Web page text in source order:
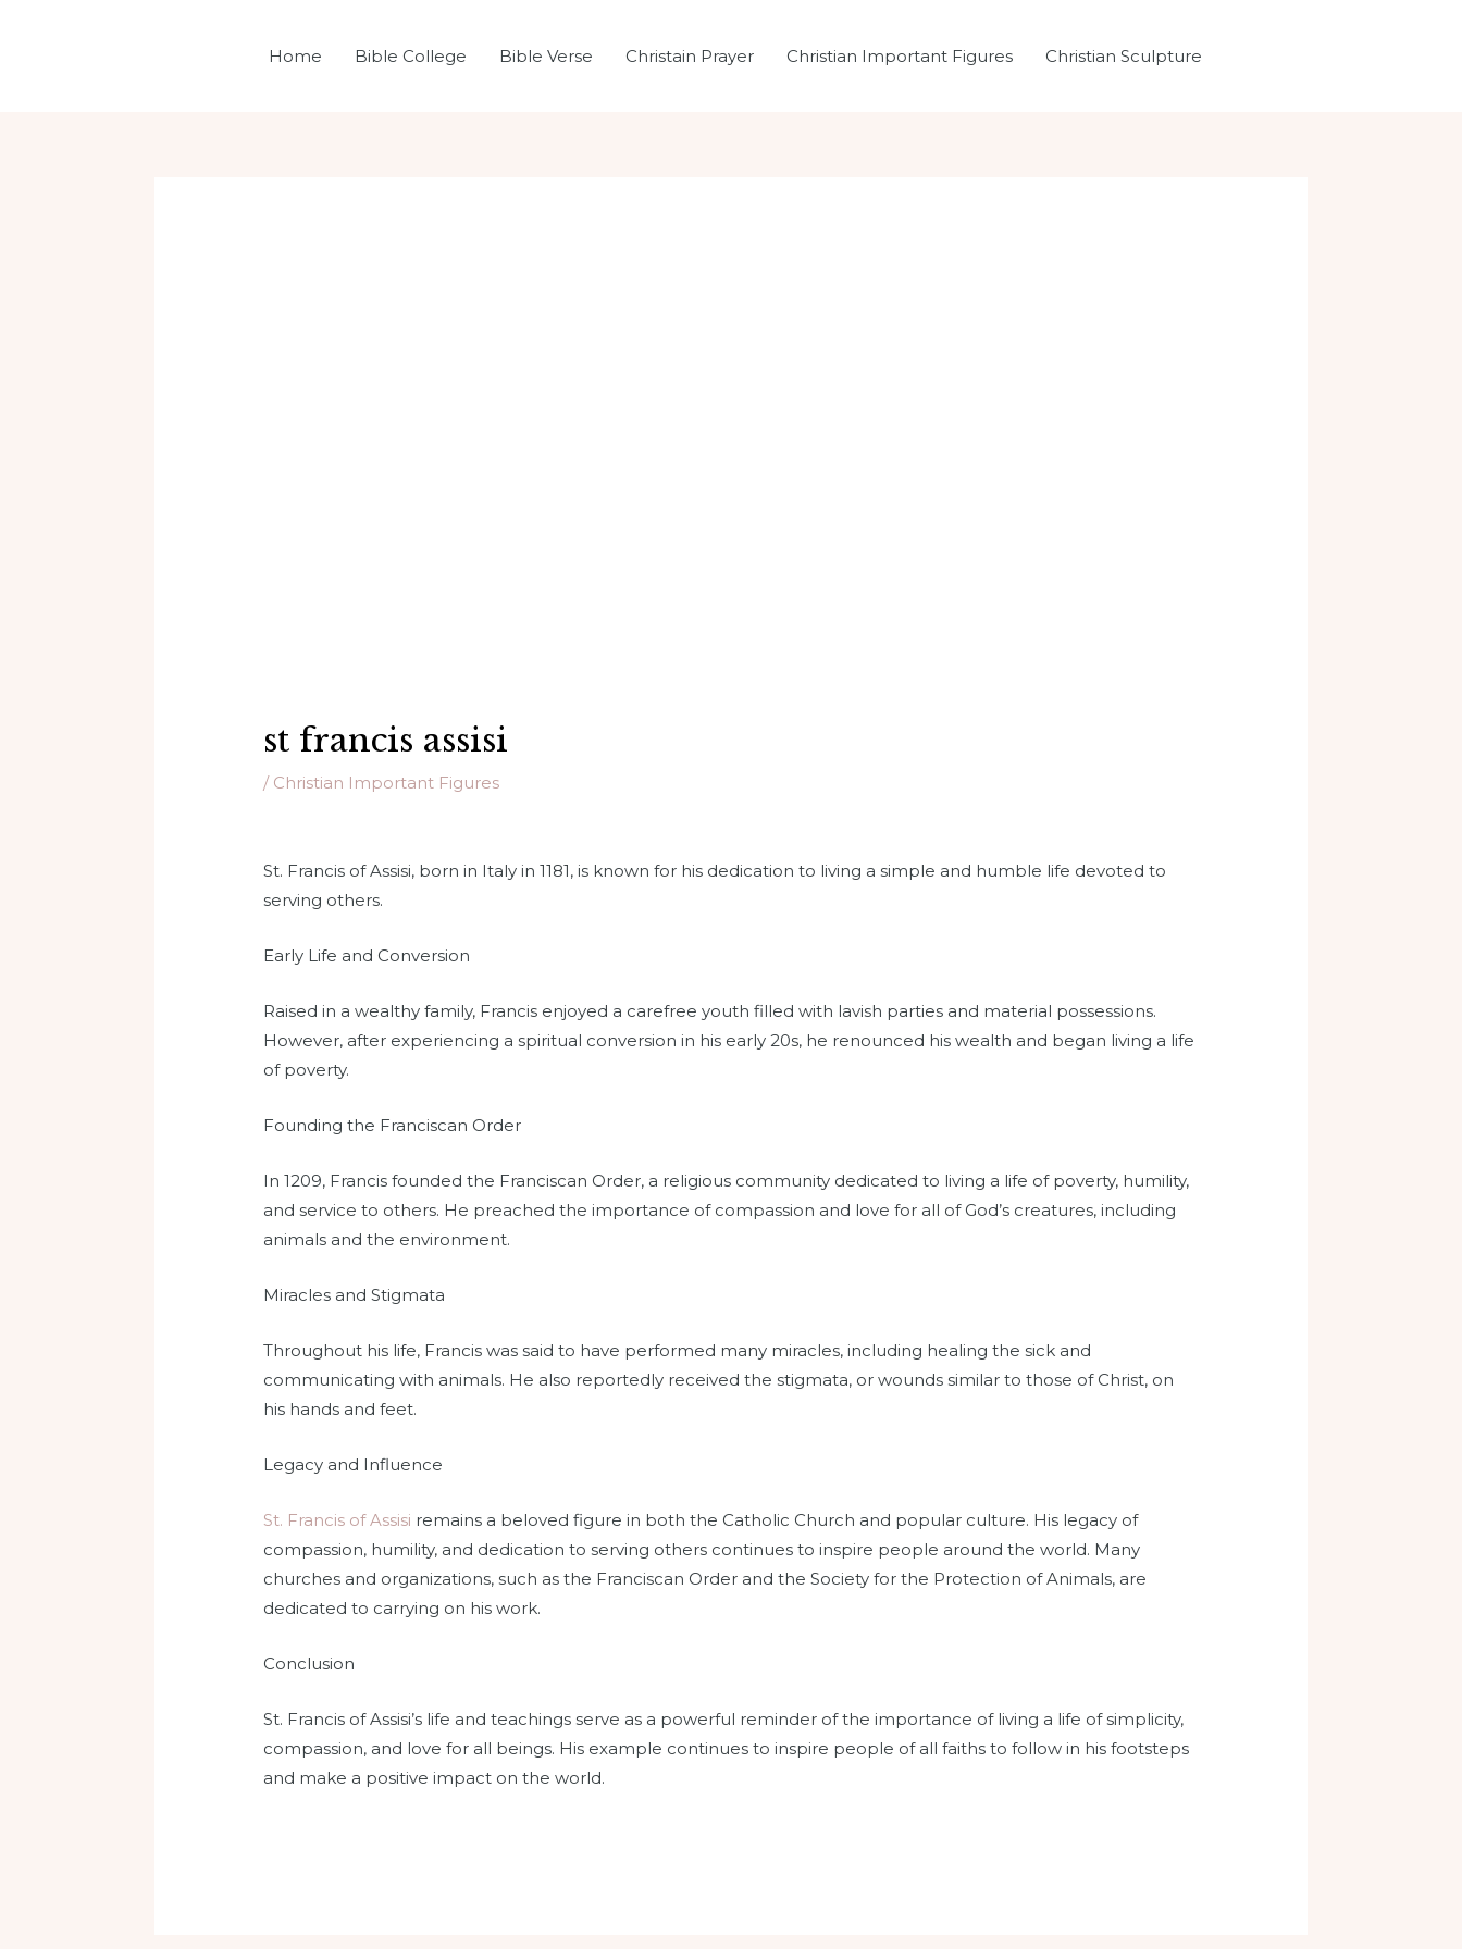
Home Bible College Bible Verse Christain Prayer Christian Important Figures Christian Sculpture
st francis assisi
/ Christian Important Figures
St. Francis of Assisi, born in Italy in 1181, is known for his dedication to living a simple and humble life devoted to
serving others.
Early Life and Conversion
Raised in a wealthy family, Francis enjoyed a carefree youth filled with lavish parties and material possessions.
However, after experiencing a spiritual conversion in his early 20s, he renounced his wealth and began living a life
of poverty.
Founding the Franciscan Order
In 1209, Francis founded the Franciscan Order, a religious community dedicated to living a life of poverty, humility,
and service to others. He preached the importance of compassion and love for all of God’s creatures, including
animals and the environment.
Miracles and Stigmata
Throughout his life, Francis was said to have performed many miracles, including healing the sick and
communicating with animals. He also reportedly received the stigmata, or wounds similar to those of Christ, on
his hands and feet.
Legacy and Influence
St. Francis of Assisi remains a beloved figure in both the Catholic Church and popular culture. His legacy of
compassion, humility, and dedication to serving others continues to inspire people around the world. Many
churches and organizations, such as the Franciscan Order and the Society for the Protection of Animals, are
dedicated to carrying on his work.
Conclusion
St. Francis of Assisi’s life and teachings serve as a powerful reminder of the importance of living a life of simplicity,
compassion, and love for all beings. His example continues to inspire people of all faiths to follow in his footsteps
and make a positive impact on the world.